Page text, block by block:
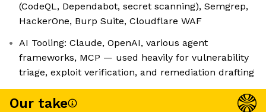
(CodeQL, Dependabot, secret scanning), Semgrep,
HackerOne, Burp Suite, Cloudflare WAF
AI Tooling: Claude, OpenAI, various agent
frameworks, MCP — used heavily for vulnerability
triage, exploit verification, and remediation drafting
Our take